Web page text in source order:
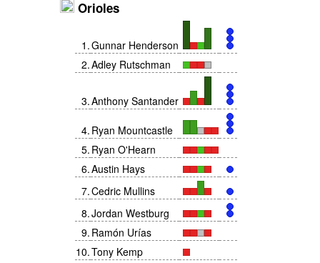
Orioles
1 .Gunnar Henderson
2.Adley Rutschman
3.Anthony Santander
4. Ryan Mountcastle
5. Ryan O'Hearn
6.Austin Hays
7.Cedric Mullins
8.Jordan Westburg
9. Ramón Urías
10.Tony Kemp